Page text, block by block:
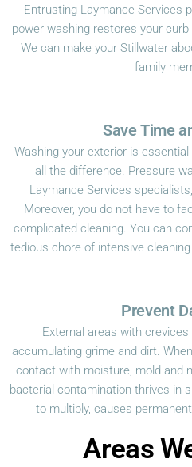
Entrusting Laymance Services
power washing restores your
We can make your Stillwater
family
Save Time
Washing your exterior is
all the difference. Pressure
Laymance Services
Moreover, you do not have to
complicated cleaning. You can
tedious chore of intensive
Prevent
External areas with
accumulating grime and dirt.
contact with moisture, mold and
bacterial contamination thrives in
to multiply, causes
Areas